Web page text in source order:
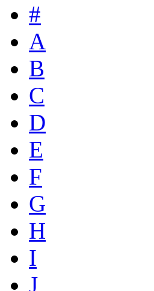
#
A
B
C
D
E
F
G
H
I
J